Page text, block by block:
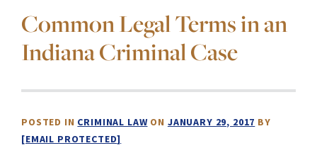
Common Legal Terms in an
Indiana Criminal Case
POSTED IN CRIMINAL LAWON JANUARY 29, 2017 BY
[EMAIL PROTECTED]